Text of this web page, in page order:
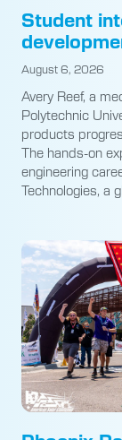
Student
August 6, 2026
Avery Reef, a
Polytechnic
products
The hands-on
engineering
Technologies, a